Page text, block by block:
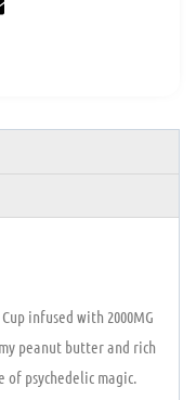
infused with 2000MG
peanut butter and rich
of psychedelic magic.